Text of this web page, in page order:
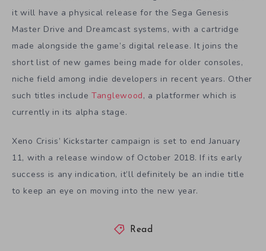
it will have a physical release for the Sega Genesis
Master Drive and Dreamcast systems, with a cartridge
made alongside the game’s digital release. It joins the
short list of new games being made for older consoles,
niche field among indie developers in recent years. Other
such titles include Tanglewood, a platformer which is
currently in its alpha stage.
Xeno Crisis’ Kickstarter campaign is set to end January
11, with a release window of October 2018. If its early
success is any indication, it’ll definitely be an indie title
to keep an eye on moving into the new year.
Read